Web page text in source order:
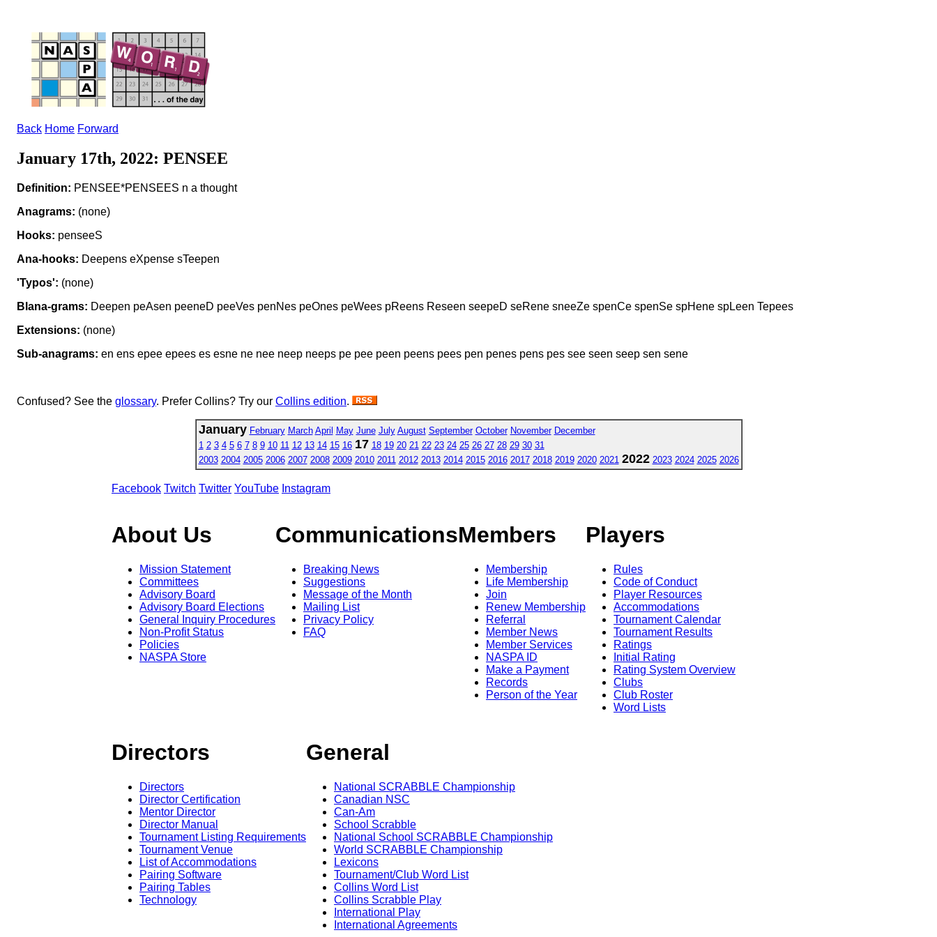
Back Home Forward
January 17th, 2022: PENSEE
Definition: PENSEE*PENSEES n a thought
Anagrams: (none)
Hooks: penseeS
Ana-hooks: Deepens eXpense sTeepen
'Typos': (none)
Blana-grams: Deepen peAsen peeneD peeVes penNes peOnes peWees pReens Reseen seepeD seRene sneeZe spenCe spenSe spHene spLeen Tepees
Extensions: (none)
Sub-anagrams: en ens epee epees es esne ne nee neep neeps pe pee peen peens pees pen penes pens pes see seen seep sen sene
Confused? See the glossary. Prefer Collins? Try our Collins edition.
January February March April May June July August September October November December
1 2 3 4 5 6 7 8 9 10 11 12 13 14 15 16 17 18 19 20 21 22 23 24 25 26 27 28 29 30 31
2003 2004 2005 2006 2007 2008 2009 2010 2011 2012 2013 2014 2015 2016 2017 2018 2019 2020 2021 2022 2023 2024 2025 2026
Facebook Twitch Twitter YouTube Instagram
About Us
Mission Statement
Committees
Advisory Board
Advisory Board Elections
General Inquiry Procedures
Non-Profit Status
Policies
NASPA Store
Communications
Breaking News
Suggestions
Message of the Month
Mailing List
Privacy Policy
FAQ
Members
Membership
Life Membership
Join
Renew Membership
Referral
Member News
Member Services
NASPA ID
Make a Payment
Records
Person of the Year
Players
Rules
Code of Conduct
Player Resources
Accommodations
Tournament Calendar
Tournament Results
Ratings
Initial Rating
Rating System Overview
Clubs
Club Roster
Word Lists
Directors
Directors
Director Certification
Mentor Director
Director Manual
Tournament Listing Requirements
Tournament Venue
List of Accommodations
Pairing Software
Pairing Tables
Technology
General
National SCRABBLE Championship
Canadian NSC
Can-Am
School Scrabble
National School SCRABBLE Championship
World SCRABBLE Championship
Lexicons
Tournament/Club Word List
Collins Word List
Collins Scrabble Play
International Play
International Agreements